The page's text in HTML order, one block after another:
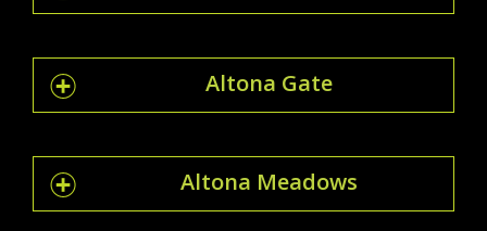
Altona Gate
Altona Meadows